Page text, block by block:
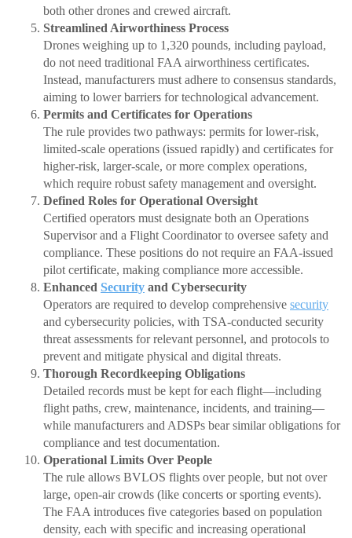
both other drones and crewed aircraft.
Streamlined Airworthiness Process
Drones weighing up to 1,320 pounds, including payload,
do not need traditional FAA airworthiness certificates.
Instead, manufacturers must adhere to consensus standards,
aiming to lower barriers for technological advancement.
Permits and Certificates for Operations
The rule provides two pathways: permits for lower-risk,
limited-scale operations (issued rapidly) and certificates for
higher-risk, larger-scale, or more complex operations,
which require robust safety management and oversight.
Defined Roles for Operational Oversight
Certified operators must designate both an Operations
Supervisor and a Flight Coordinator to oversee safety and
compliance. These positions do not require an FAA-issued
pilot certificate, making compliance more accessible.
Enhanced Security and Cybersecurity
Operators are required to develop comprehensive security
and cybersecurity policies, with TSA-conducted security
threat assessments for relevant personnel, and protocols to
prevent and mitigate physical and digital threats.
Thorough Recordkeeping Obligations
Detailed records must be kept for each flight—including
flight paths, crew, maintenance, incidents, and training—
while manufacturers and ADSPs bear similar obligations for
compliance and test documentation.
Operational Limits Over People
The rule allows BVLOS flights over people, but not over
large, open-air crowds (like concerts or sporting events).
The FAA introduces five categories based on population
density, each with specific and increasing operational